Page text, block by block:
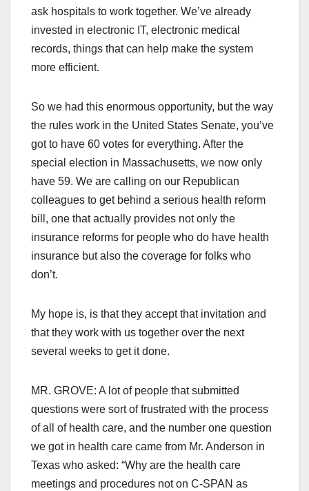
ask hospitals to work together. We’ve already
invested in electronic IT, electronic medical
records, things that can help make the system
more efficient.
So we had this enormous opportunity, but the way
the rules work in the United States Senate, you’ve
got to have 60 votes for everything. After the
special election in Massachusetts, we now only
have 59. We are calling on our Republican
colleagues to get behind a serious health reform
bill, one that actually provides not only the
insurance reforms for people who do have health
insurance but also the coverage for folks who
don’t.
My hope is, is that they accept that invitation and
that they work with us together over the next
several weeks to get it done.
MR. GROVE: A lot of people that submitted
questions were sort of frustrated with the process
of all of health care, and the number one question
we got in health care came from Mr. Anderson in
Texas who asked: “Why are the health care
meetings and procedures not on C-SPAN as